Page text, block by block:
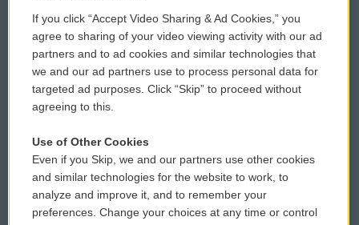
Comments Policy
Donor Privacy Policy
Contact Us
Reports and Filings
Employment
WCAI eNews Sign Up
Submit a PSA
Vehicle Donation
Public File Assistance
FCC Public Files
If you click “Accept Video Sharing & Ad Cookies,” you
agree to sharing of your video viewing activity with our ad
partners and to ad cookies and similar technologies that
we and our ad partners use to process personal data for
targeted ad purposes. Click “Skip” to proceed without
agreeing to this.
Use of Other Cookies
Even if you Skip, we and our partners use other cookies
and similar technologies for the website to work, to
analyze and improve it, and to remember your
preferences. Change your choices at any time or control